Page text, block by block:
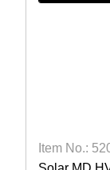
Item No.: